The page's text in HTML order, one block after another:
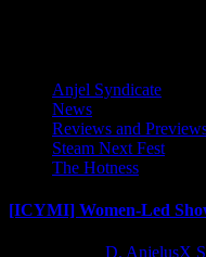
Anjel Syndicate
News
Reviews and
Steam Next Fest
The Hotness
[ICYMI] Women-Led
D. AnjelusX